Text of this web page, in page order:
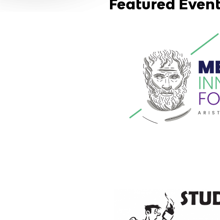
Featured